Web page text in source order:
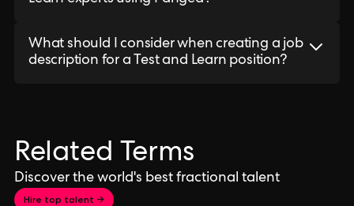
What should I consider when creating a job
description for a Test and Learn position?
Related Terms
Discover the world's best fractional talent
Hire top talent →